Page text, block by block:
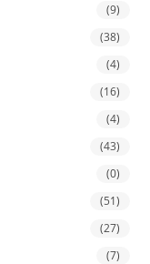
(9)
(38)
(4)
(16)
(4)
(43)
(0)
(51)
(27)
(7)